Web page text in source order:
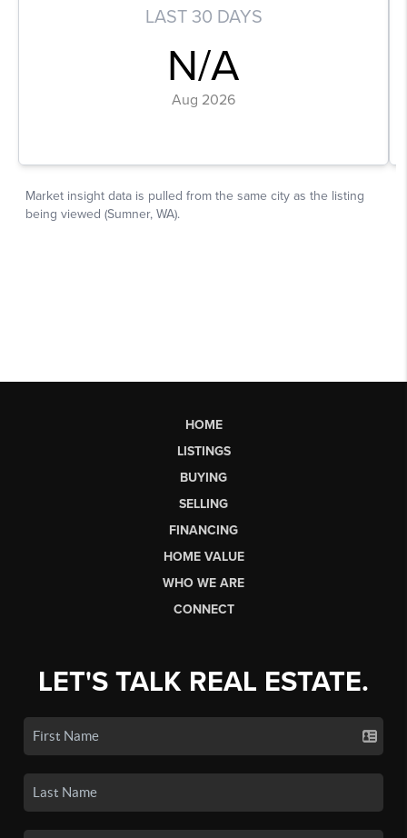
HOME
LISTINGS
BUYING
SELLING
FINANCING
HOME VALUE
WHO WE ARE
CONNECT
LET'S TALK REAL ESTATE.